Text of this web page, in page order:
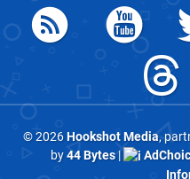
© 2026Hookshot Media,
by44 Bytes|